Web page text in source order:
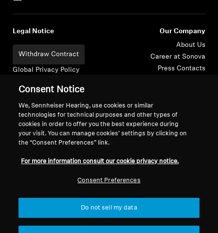
Legal Notice
Withdraw Contract
Global Privacy Policy
Online Sales to Consumers
Coordinated Vulnerability
Disclosure Policy
Our Company
About Us
Career at Sonova
Press Contacts
Brand Ambassadors
We accept:
Consent Notice
We, Sennheiser Hearing, use cookies or similar
technologies for technical purposes and other types of
cookies in order to offer you the best experience during
your visit. You can manage cookies’ settings by clicking on
the “Consent Preferences” link.
For more information consult our cookie privacy notice.
Consent Preferences
Do not sell my data